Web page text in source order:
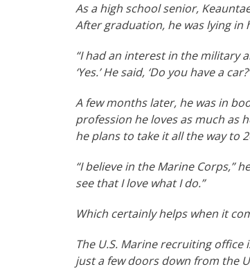
As a high school senior,
After graduation, he was lying
“I had an interest in the military
‘Yes.’ He said, ‘Do you have a
A few months later, he was in
profession he loves as much as
he plans to take it all the way to
“I believe in the Marine Corps,”
see that I love what I do.”
Which certainly helps when it
The U.S. Marine recruiting office
just a few doors down from the